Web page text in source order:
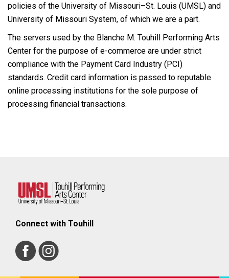
policies of the University of Missouri–St. Louis (UMSL) and
University of Missouri System, of which we are a part.
The servers used by the Blanche M. Touhill Performing Arts
Center for the purpose of e-commerce are under strict
compliance with the Payment Card Industry (PCI)
standards. Credit card information is passed to reputable
online processing institutions for the sole purpose of
processing financial transactions.
Connect with Touhill